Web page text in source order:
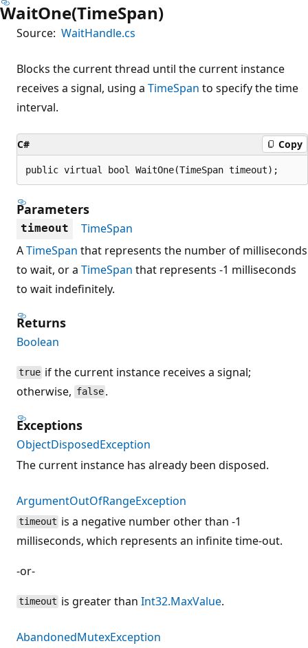
WaitOne(TimeSpan)
Source: WaitHandle.cs
Blocks the current thread until the current instance
receives a signal, using a TimeSpan to specify the time
interval.
C# Copy
public virtual bool WaitOne(TimeSpan timeout);
Parameters
timeout
TimeSpan
ATimeSpan that represents the number of milliseconds
to wait, or a TimeSpan that represents -1 milliseconds
to wait indefinitely.
Returns
Boolean
true if the current instance receives a signal;
otherwise, false .
Exceptions
ObjectDisposedException
The current instance has already been disposed.
ArgumentOutOfRangeException
timeout is a negative number other than -1
milliseconds, which represents an infinite time-out.
-or-
timeout is greater thanInt32.MaxValue.
AbandonedMutexException